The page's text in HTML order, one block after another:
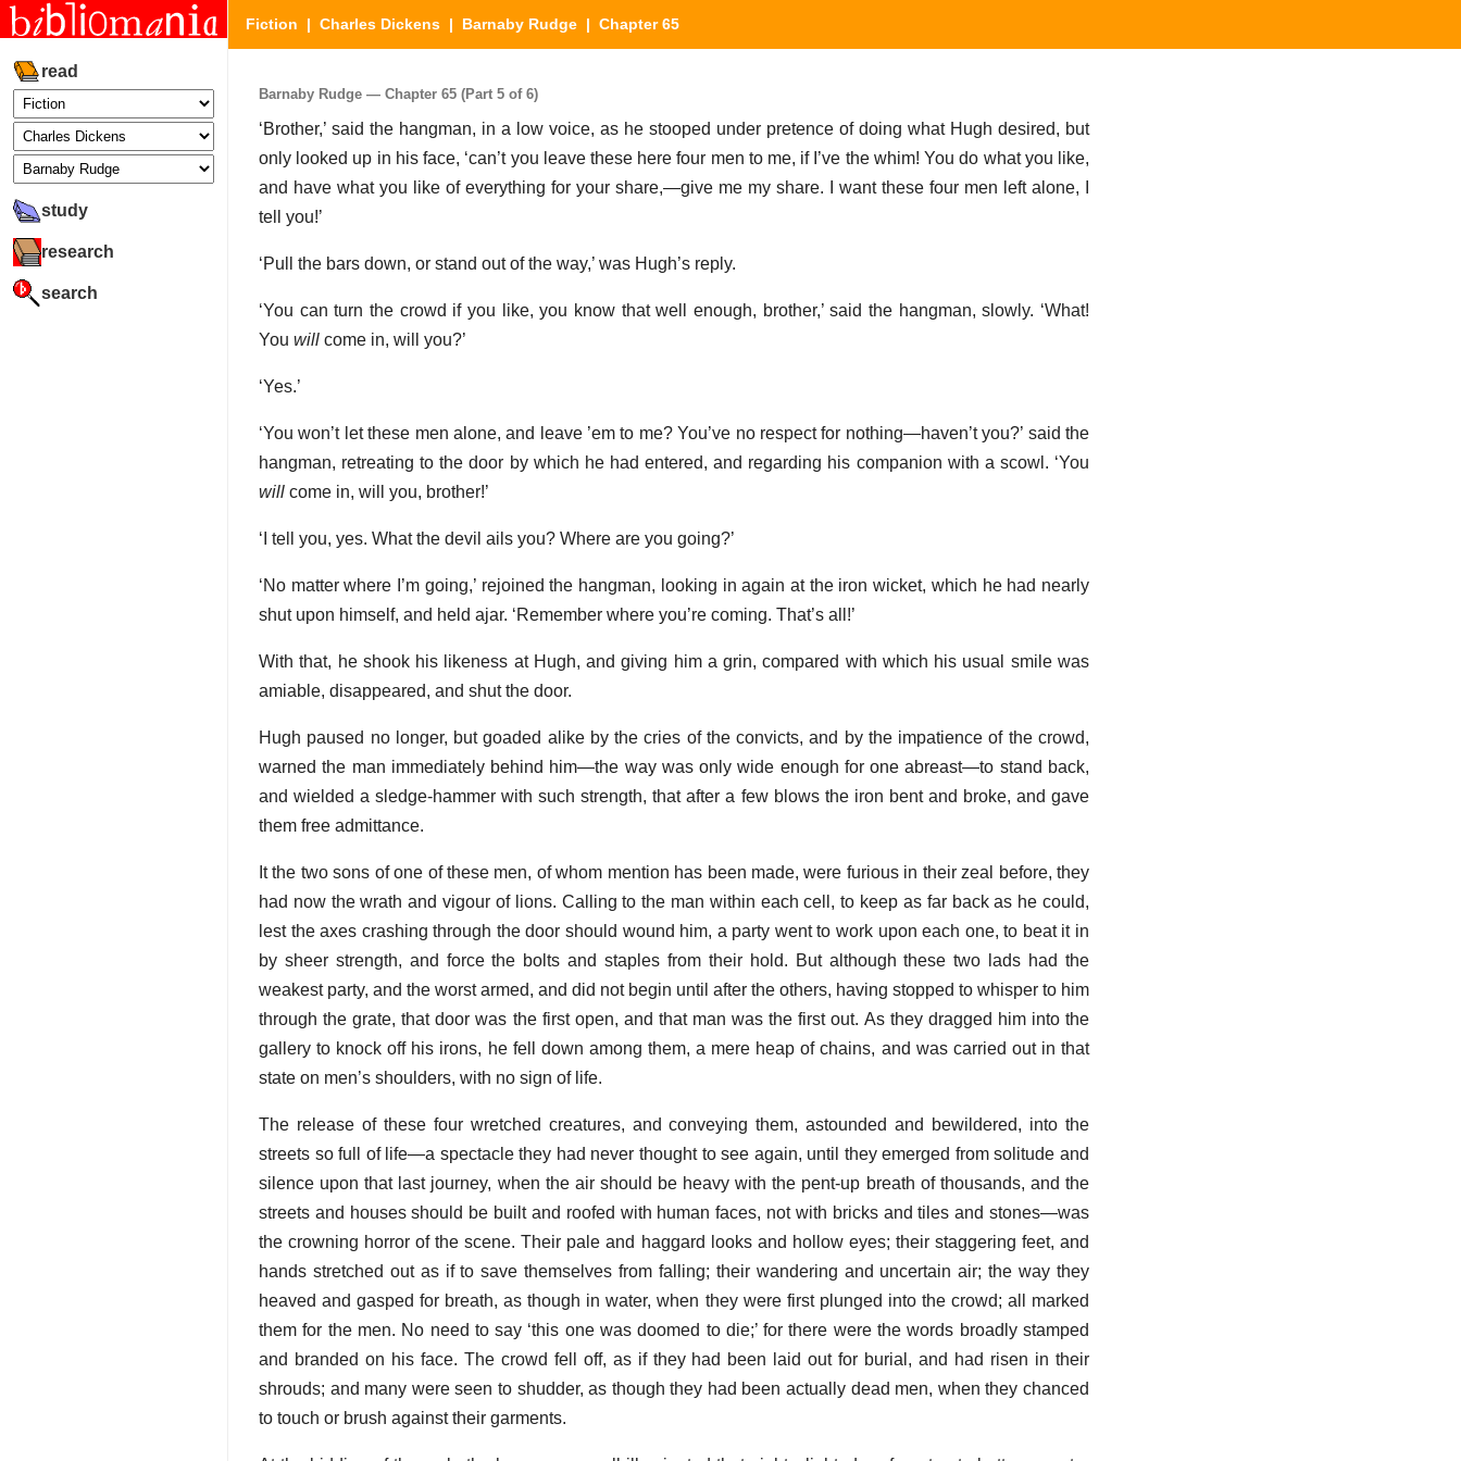
read
study
research
search
Fiction | Charles Dickens | Barnaby Rudge | Chapter 65
Barnaby Rudge — Chapter 65 (Part 5 of 6)
‘Brother,’ said the hangman, in a low voice, as he stooped under pretence of doing what Hugh desired, but
only looked up in his face, ‘can’t you leave these here four men to me, if I’ve the whim! You do what you like,
and have what you like of everything for your share,—give me my share. I want these four men left alone, I
tell you!’
‘Pull the bars down, or stand out of the way,’ was Hugh’s reply.
‘You can turn the crowd if you like, you know that well enough, brother,’ said the hangman, slowly. ‘What!
You will come in, will you?’
‘Yes.’
‘You won’t let these men alone, and leave ’em to me? You’ve no respect for nothing—haven’t you?’ said the
hangman, retreating to the door by which he had entered, and regarding his companion with a scowl. ‘You
will come in, will you, brother!’
‘I tell you, yes. What the devil ails you? Where are you going?’
‘No matter where I’m going,’ rejoined the hangman, looking in again at the iron wicket, which he had nearly
shut upon himself, and held ajar. ‘Remember where you’re coming. That’s all!’
With that, he shook his likeness at Hugh, and giving him a grin, compared with which his usual smile was
amiable, disappeared, and shut the door.
Hugh paused no longer, but goaded alike by the cries of the convicts, and by the impatience of the crowd,
warned the man immediately behind him—the way was only wide enough for one abreast—to stand back,
and wielded a sledge-hammer with such strength, that after a few blows the iron bent and broke, and gave
them free admittance.
It the two sons of one of these men, of whom mention has been made, were furious in their zeal before, they
had now the wrath and vigour of lions. Calling to the man within each cell, to keep as far back as he could,
lest the axes crashing through the door should wound him, a party went to work upon each one, to beat it in
by sheer strength, and force the bolts and staples from their hold. But although these two lads had the
weakest party, and the worst armed, and did not begin until after the others, having stopped to whisper to him
through the grate, that door was the first open, and that man was the first out. As they dragged him into the
gallery to knock off his irons, he fell down among them, a mere heap of chains, and was carried out in that
state on men’s shoulders, with no sign of life.
The release of these four wretched creatures, and conveying them, astounded and bewildered, into the
streets so full of life—a spectacle they had never thought to see again, until they emerged from solitude and
silence upon that last journey, when the air should be heavy with the pent-up breath of thousands, and the
streets and houses should be built and roofed with human faces, not with bricks and tiles and stones—was
the crowning horror of the scene. Their pale and haggard looks and hollow eyes; their staggering feet, and
hands stretched out as if to save themselves from falling; their wandering and uncertain air; the way they
heaved and gasped for breath, as though in water, when they were first plunged into the crowd; all marked
them for the men. No need to say ‘this one was doomed to die;’ for there were the words broadly stamped
and branded on his face. The crowd fell off, as if they had been laid out for burial, and had risen in their
shrouds; and many were seen to shudder, as though they had been actually dead men, when they chanced
to touch or brush against their garments.